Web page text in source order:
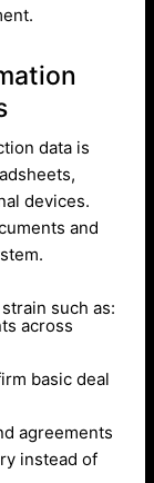
data is
devices.
and
such as:
across
basic deal
agreements
instead of